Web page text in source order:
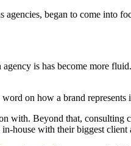
agencies, began to come into
is has become more
on how a brand represents
with. Beyond that, consulting
house with their biggest client